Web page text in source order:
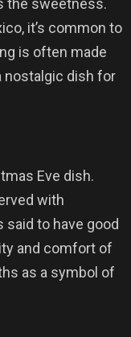
it’s common to
is often made
nostalgic dish for
Eve dish.
with
said to have good
and comfort of
as a symbol of